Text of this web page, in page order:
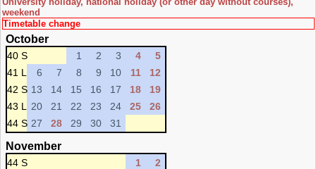
weekend
Timetable change
October
40 S 1 2 3 4
5
41 L
6 7 8 9 10 11
12
42 S 13 14 15 16 17 18
19
43 L
20 21 22 23 24 25
26
44 S 27 28 29 30 31
November
44 S 1
2